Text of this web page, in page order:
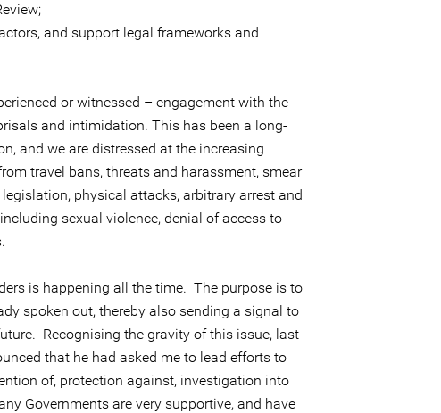
and support legal frameworks and
or witnessed – engagement with the
and intimidation. This has been a long-
and we are distressed at the increasing
travel bans, threats and harassment, smear
physical attacks, arbitrary arrest and
sexual violence, denial of access to
is happening all the time. The purpose is to
spoken out, thereby also sending a signal to
Recognising the gravity of this issue, last
that he had asked me to lead efforts to
of, protection against, investigation into
Governments are very supportive, and have